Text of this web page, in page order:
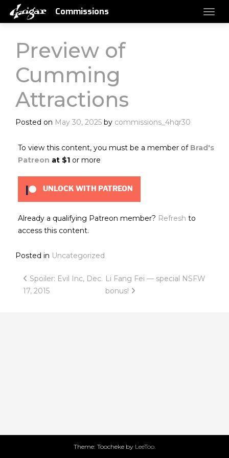
Commissions
Preview of
Cumming
Attractions
Posted on May 30, 2025 by commissions_4hqr30
To view this content, you must be a member of Brad's
Patreon at $1 or more
UNLOCK WITH PATREON
Already a qualifying Patreon member? Refresh to
access this content.
Posted in Uncategorized
Post
navigation
Spoiler: Evil Inc, Dec.
17, 2015
Li Fang Fei — special NSFW
bonus!
Theme: Toocheke by LeeToo.